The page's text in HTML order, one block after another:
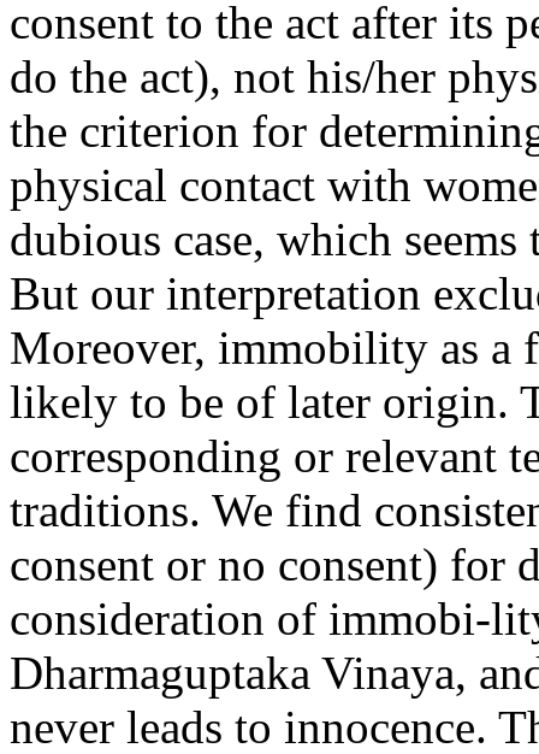
consent to the act after its
do the act), not his/her
the criterion for
physical contact with
dubious case, which
But our interpretation
Moreover, immobility as a
likely to be of later origin.
corresponding or relevant
traditions. We find
consent or no consent) for
consideration of immobi-
Dharmaguptaka Vinaya,
never leads to innocence.